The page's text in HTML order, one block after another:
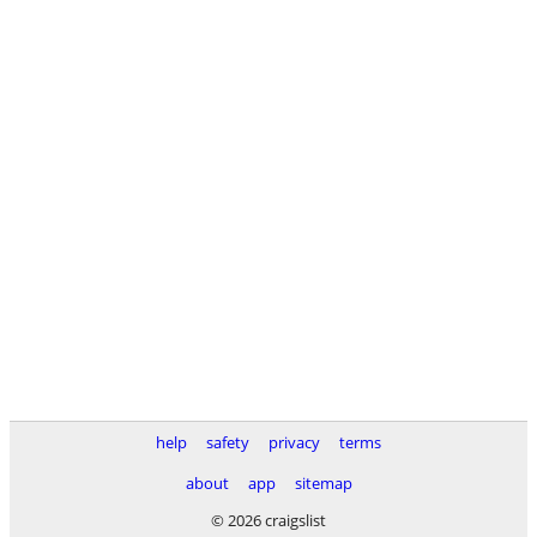
help safety privacy
terms
about
app
sitemap
© 2026 craigslist